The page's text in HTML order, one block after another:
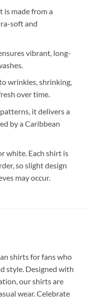
made from a
soft and
vibrant, long-
wrinkles, shrinking,
over time.
it delivers a
by a Caribbean
white. Each shirt is
so slight design
may occur.
shirts for fans who
style. Designed with
our shirts are
wear. Celebrate